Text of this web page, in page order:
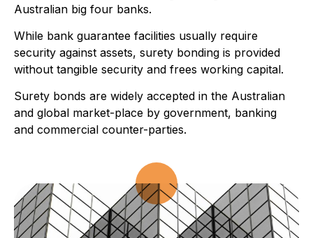
Australian big four banks.
While bank guarantee facilities usually require
security against assets, surety bonding is provided
without tangible security and frees working capital.
Surety bonds are widely accepted in the Australian
and global market-place by government, banking
and commercial counter-parties.